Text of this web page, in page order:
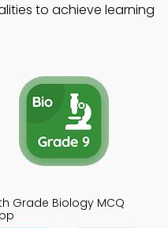
to achieve learning
Grade Biology MCQ